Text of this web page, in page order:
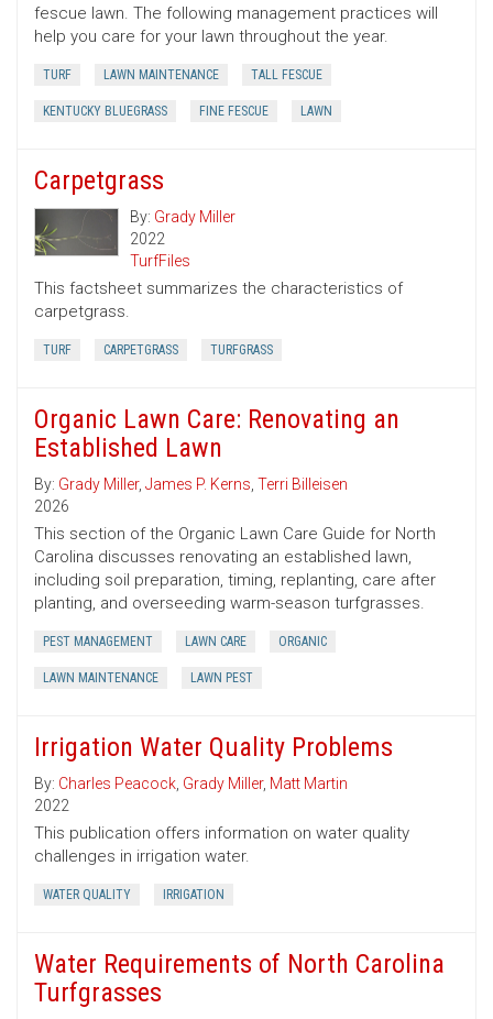
fescue lawn. The following management practices will
help you care for your lawn throughout the year.
TURF LAWN MAINTENANCE TALL FESCUE
KENTUCKY BLUEGRASS FINE FESCUE LAWN
Carpetgrass
By: Grady Miller
2022
TurfFiles
This factsheet summarizes the characteristics of
carpetgrass.
TURF CARPETGRASS TURFGRASS
Organic Lawn Care: Renovating an
Established Lawn
By: Grady Miller, James P. Kerns, Terri Billeisen
2026
This section of the Organic Lawn Care Guide for North
Carolina discusses renovating an established lawn,
including soil preparation, timing, replanting, care after
planting, and overseeding warm-season turfgrasses.
PEST MANAGEMENT LAWN CARE ORGANIC
LAWN MAINTENANCE LAWN PEST
Irrigation Water Quality Problems
By: Charles Peacock, Grady Miller, Matt Martin
2022
This publication offers information on water quality
challenges in irrigation water.
WATER QUALITY IRRIGATION
Water Requirements of North Carolina
Turfgrasses